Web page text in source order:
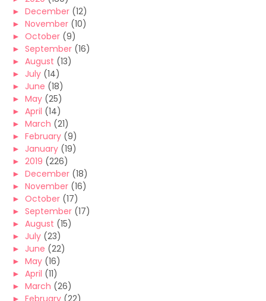
► December (12)
► November (10)
► October (9)
► September (16)
► August (13)
► July (14)
► June (18)
► May (25)
► April (14)
► March (21)
► February (9)
► January (19)
► 2019 (226)
► December (18)
► November (16)
► October (17)
► September (17)
► August (15)
► July (23)
► June (22)
► May (16)
► April (11)
► March (26)
► February (22)